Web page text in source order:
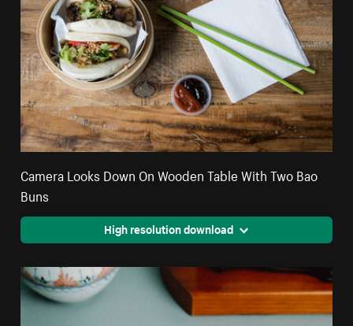
Camera Looks Down On Wooden Table With Two Bao
Buns
High resolution download